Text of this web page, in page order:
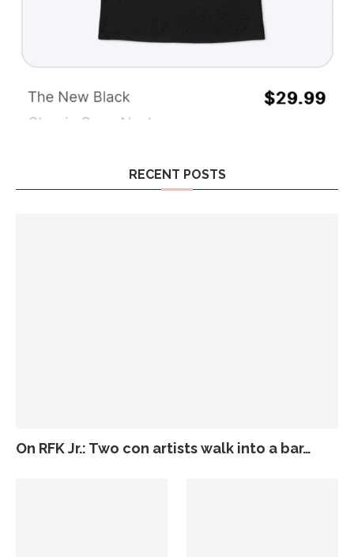
RECENT POSTS
On RFK Jr.: Two con artists walk into a bar…